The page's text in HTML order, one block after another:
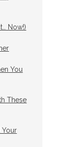
Now!)
You
These
Your